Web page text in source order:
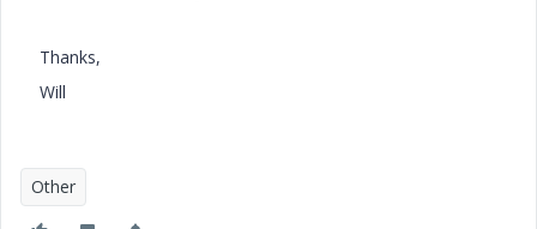
Thanks,
Will
Other